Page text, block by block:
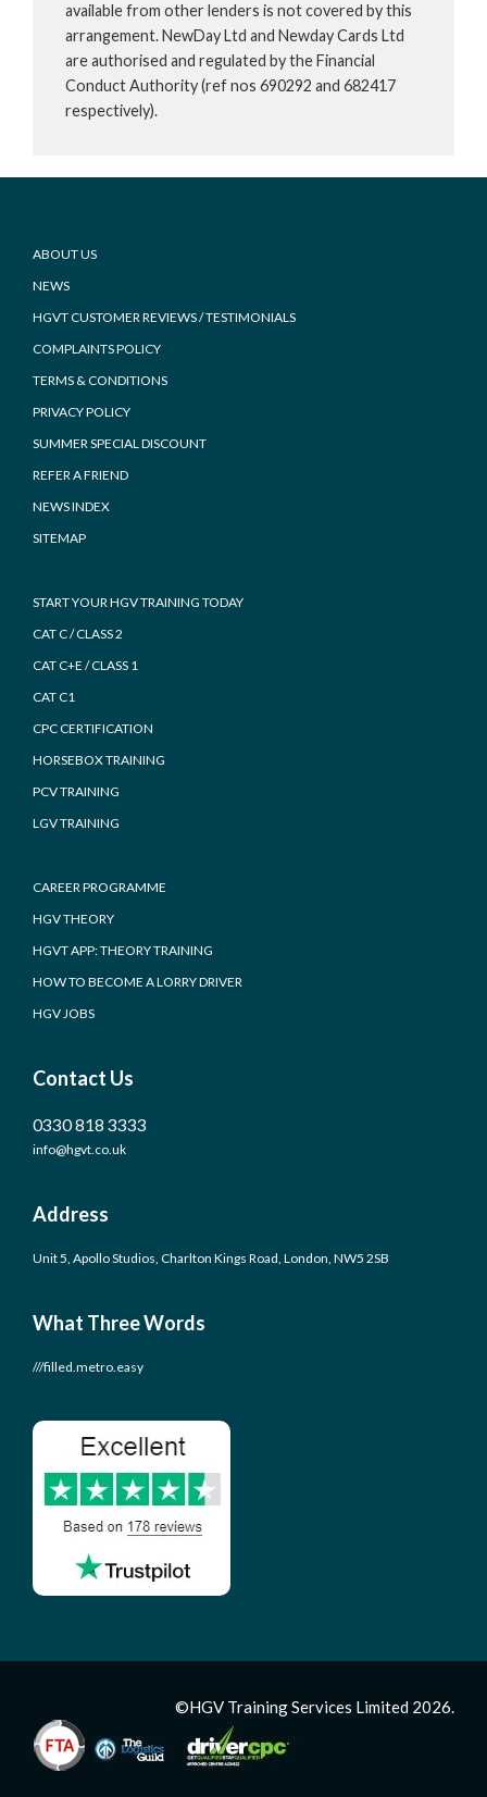
available from other lenders is not covered by this
arrangement. NewDay Ltd and Newday Cards Ltd
are authorised and regulated by the Financial
Conduct Authority (ref nos 690292 and 682417
respectively).
Footer
ABOUT US
NEWS
HGVT CUSTOMER REVIEWS / TESTIMONIALS
COMPLAINTS POLICY
TERMS & CONDITIONS
PRIVACY POLICY
SUMMER SPECIAL DISCOUNT
REFER A FRIEND
NEWS INDEX
SITEMAP
START YOUR HGV TRAINING TODAY
CAT C / CLASS 2
CAT C+E / CLASS 1
CAT C1
CPC CERTIFICATION
HORSEBOX TRAINING
PCV TRAINING
LGV TRAINING
CAREER PROGRAMME
HGV THEORY
HGVT APP: THEORY TRAINING
HOW TO BECOME A LORRY DRIVER
HGV JOBS
Contact Us
0330 818 3333
info@hgvt.co.uk
Address
Unit 5, Apollo Studios, Charlton Kings Road, London, NW5 2SB
What Three Words
///filled.metro.easy
©HGV Training Services Limited 2026.